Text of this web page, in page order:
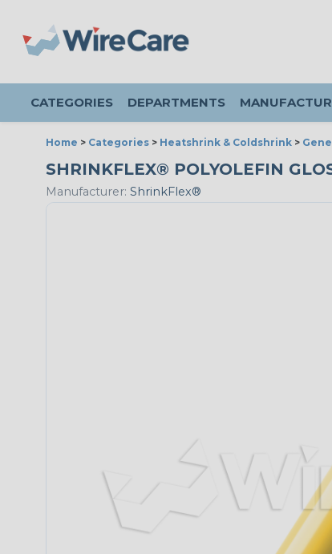
CATEGORIES DEPARTMENTS
Home > Categories > Heatshrink & Coldshrink >
SHRINKFLEX® POLYOLEFIN
Manufacturer: ShrinkFlex®